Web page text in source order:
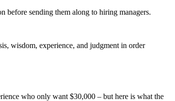
before sending them along to hiring managers.
wisdom, experience, and judgment in order
who only want $30,000 – but here is what the